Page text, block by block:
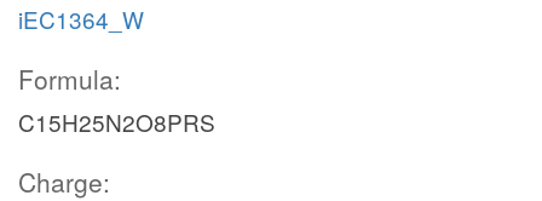
iEC1364_W
Formula:
C15H25N2O8PRS
Charge: